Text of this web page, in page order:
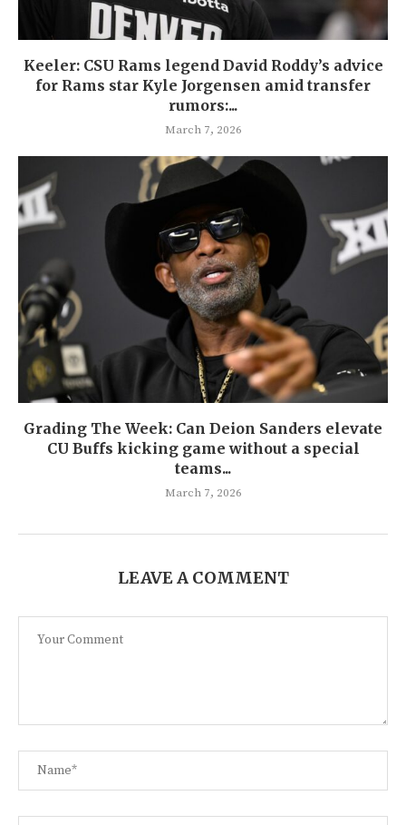
Keeler: CSU Rams legend David Roddy’s advice
for Rams star Kyle Jorgensen amid transfer
rumors:...
March 7, 2026
Grading The Week: Can Deion Sanders elevate
CU Buffs kicking game without a special
teams...
March 7, 2026
LEAVE A COMMENT